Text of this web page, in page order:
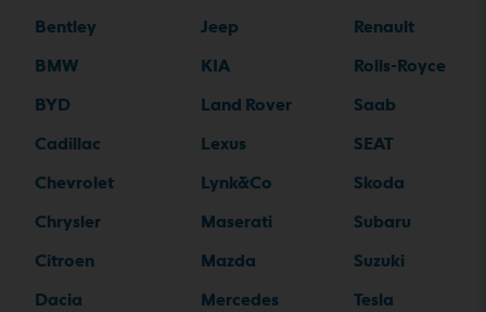
Bentley
BMW
BYD
Cadillac
Chevrolet
Chrysler
Citroen
Dacia
Jeep
KIA
Land Rover
Lexus
Lynk&Co
Maserati
Mazda
Mercedes
Renault
Rolls-Royce
Saab
SEAT
Skoda
Subaru
Suzuki
Tesla